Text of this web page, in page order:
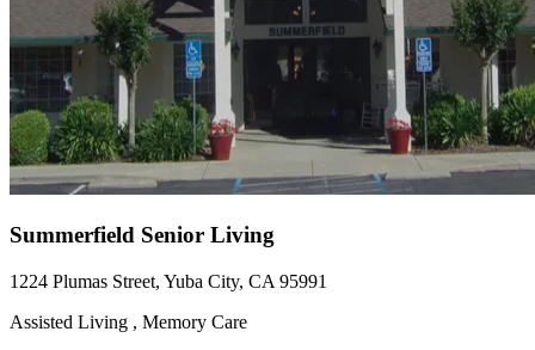
Summerfield Senior Living
1224 Plumas Street, Yuba City, CA 95991
Assisted Living , Memory Care